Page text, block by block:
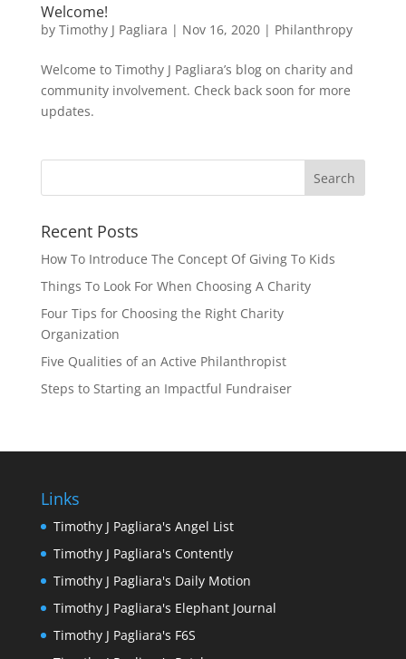
Welcome!
by Timothy J Pagliara | Nov 16, 2020| Philanthropy
Welcome to Timothy J Pagliara’s blog on charity and
community involvement. Check back soon for more
updates.
Recent Posts
How To Introduce The Concept Of Giving To Kids
Things To Look For When Choosing A Charity
Four Tips for Choosing the Right Charity
Organization
Five Qualities of an Active Philanthropist
Steps to Starting an Impactful Fundraiser
Links
Timothy J Pagliara's Angel List
Timothy J Pagliara's Contently
Timothy J Pagliara's Daily Motion
Timothy J Pagliara's Elephant Journal
Timothy J Pagliara's F6S